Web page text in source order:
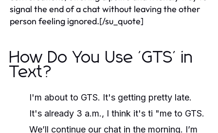
signal the end of a chat without leaving the other
person feeling ignored.[/su_quote]
How Do You Use 'GTS' in
Text?
I'm about to GTS. It's getting pretty late.
It's already 3 a.m., I think it's ti "me to GTS.
We’ll continue our chat in the morning. I’m